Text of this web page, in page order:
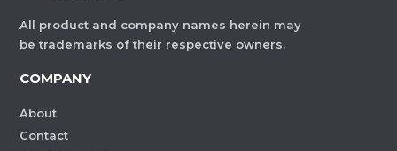
All product and company names herein may
be trademarks of their respective owners.
COMPANY
About
Contact